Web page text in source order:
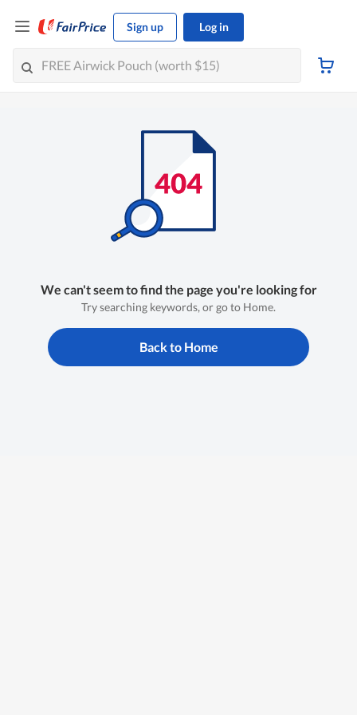
Sign up Log in
We can't seem to find the page you're looking for
Try searching keywords, or go to Home.
Back to Home